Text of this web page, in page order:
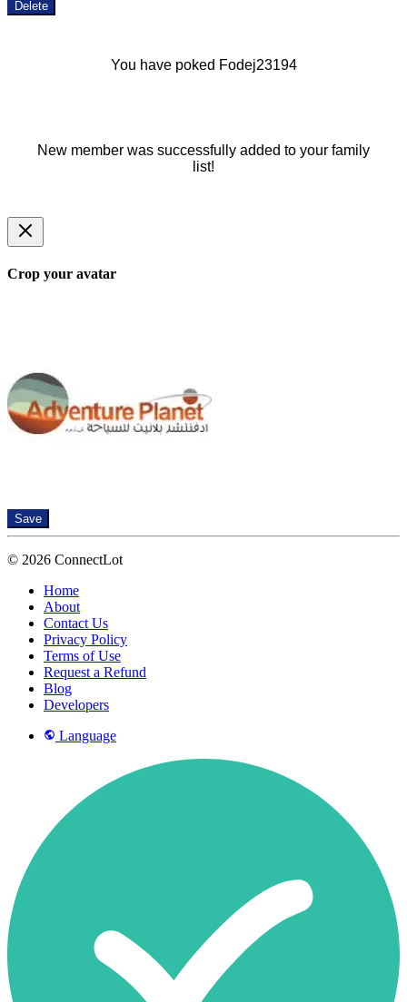
Delete
You have poked Fodej23194
New member was successfully added to your family
list!
Crop your avatar
Save
© 2026 ConnectLot
Home
About
Contact Us
Privacy Policy
Terms of Use
Request a Refund
Blog
Developers
Language